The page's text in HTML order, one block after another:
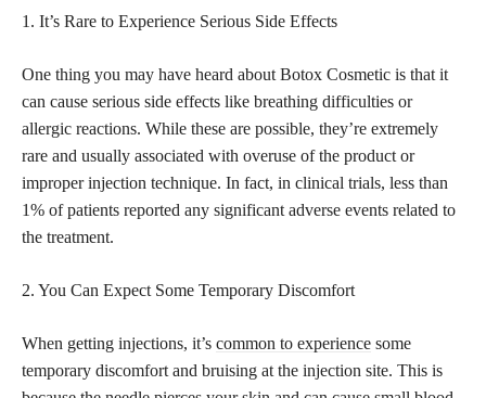
1. It’s Rare to Experience Serious Side Effects
One thing you may have heard about Botox Cosmetic is that it
can cause serious side effects like breathing difficulties or
allergic reactions. While these are possible, they’re extremely
rare and usually associated with overuse of the product or
improper injection technique. In fact, in clinical trials, less than
1% of patients reported any significant adverse events related to
the treatment.
2. You Can Expect Some Temporary Discomfort
When getting injections, it’s common to experience some
temporary discomfort and bruising at the injection site. This is